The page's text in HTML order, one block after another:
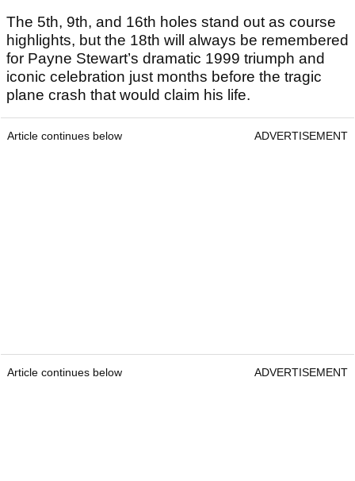
The 5th, 9th, and 16th holes stand out as course
highlights, but the 18th will always be remembered
for Payne Stewart’s dramatic 1999 triumph and
iconic celebration just months before the tragic
plane crash that would claim his life.
Article continues below ADVERTISEMENT
Article continues below ADVERTISEMENT